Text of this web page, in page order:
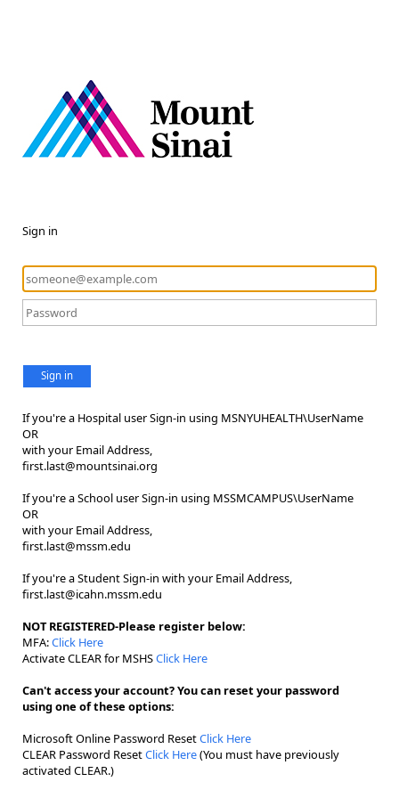
Sign in
Sign in
If you're a Hospital user Sign-in using MSNYUHEALTH\UserName
OR
with your Email Address,
first.last@mountsinai.org
If you're a School user Sign-in using MSSMCAMPUS\UserName
OR
with your Email Address,
first.last@mssm.edu
If you're a Student Sign-in with your Email Address,
first.last@icahn.mssm.edu
NOT REGISTERED-Please register below:
MFA:Click Here
Activate CLEAR for MSHSClick Here
Can't access your account? You can reset your password
using one of these options:
Microsoft Online Password ResetClick Here
CLEAR Password ResetClick Here(You must have previously
activated CLEAR.)